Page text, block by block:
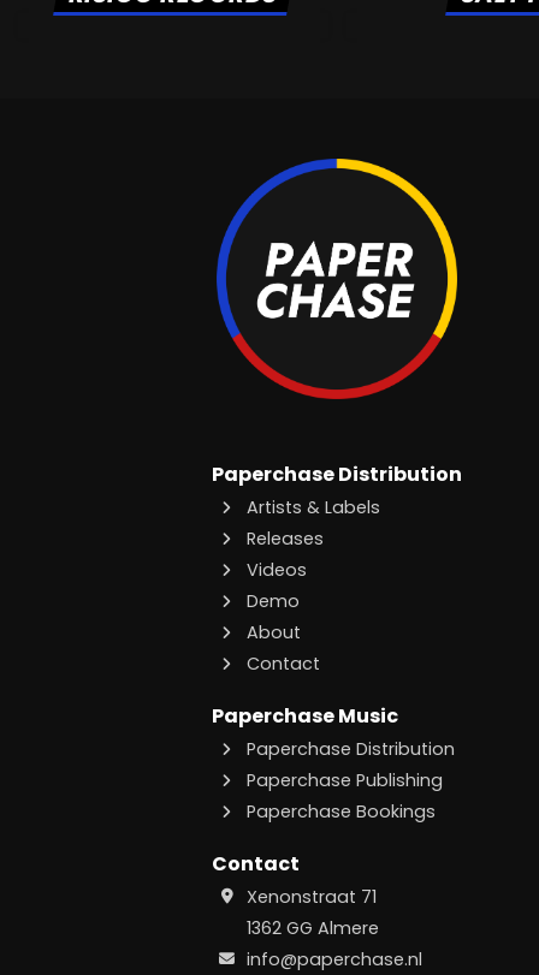
Paperchase Distribution
Artists & Labels
Releases
Videos
Demo
About
Contact
Paperchase Music
Paperchase Distribution
Paperchase Publishing
Paperchase Bookings
Contact
Xenonstraat 71
1362 GG Almere
info@paperchase.nl